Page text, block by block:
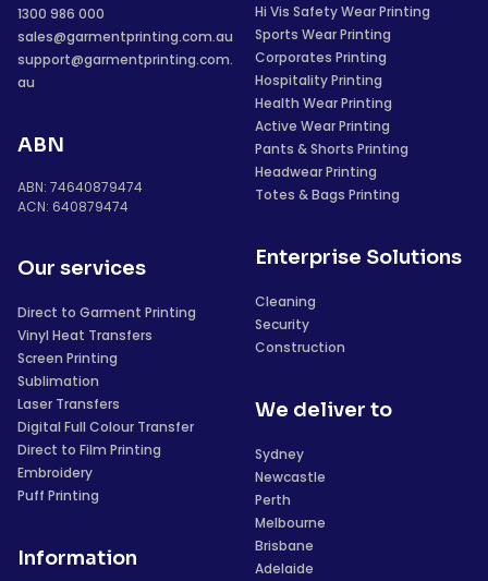
1300 986 000
sales@garmentprinting.com.au
support@garmentprinting.com.
au
ABN
ABN: 74640879474
ACN: 640879474
Our services
Direct to Garment Printing
Vinyl Heat Transfers
Screen Printing
Sublimation
Laser Transfers
Digital Full Colour Transfer
Direct to Film Printing
Embroidery
Puff Printing
Information
Hi Vis Safety Wear Printing
Sports Wear Printing
Corporates Printing
Hospitality Printing
Health Wear Printing
Active Wear Printing
Pants & Shorts Printing
Headwear Printing
Totes & Bags Printing
Enterprise Solutions
Cleaning
Security
Construction
We deliver to
Sydney
Newcastle
Perth
Melbourne
Brisbane
Adelaide